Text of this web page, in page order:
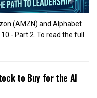
(AMZN) and Alphabet
- Part 2. To read the full
to Buy for the AI